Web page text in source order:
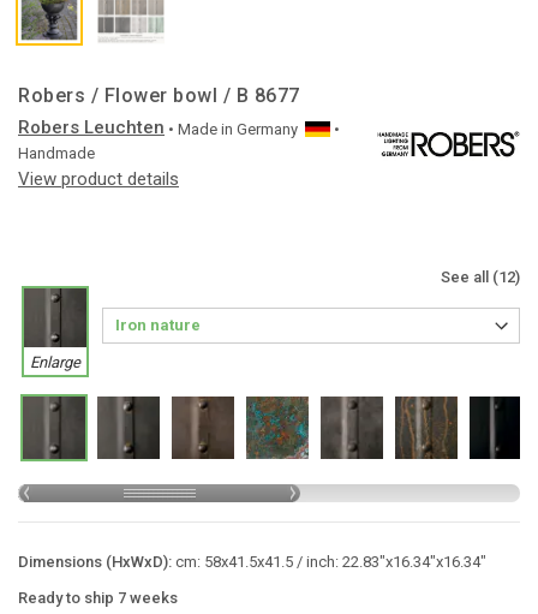
Robers / Flower bowl / B 8677
Robers Leuchten • Made in Germany
•
Handmade
View product details
See all (12)
Enlarge
Dimensions (HxWxD): cm: 58x41.5x41.5 / inch: 22.83"x16.34"x16.34"
Ready to ship 7 weeks